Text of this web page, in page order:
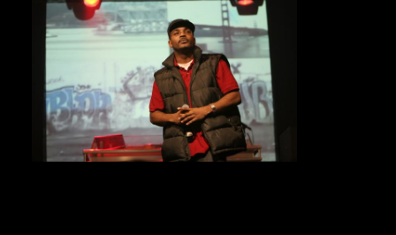
Venue Info
Contact
Careers